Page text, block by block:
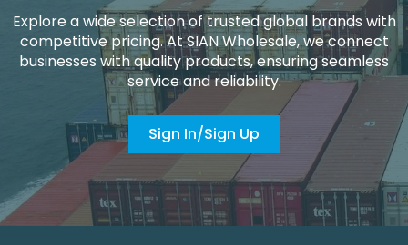
Explore a wide selection of trusted global brands with
competitive pricing. At SIAN Wholesale, we connect
businesses with quality products, ensuring seamless
service and reliability.
Sign In/Sign Up